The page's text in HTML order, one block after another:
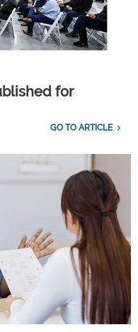
for
GO TO ARTICLE